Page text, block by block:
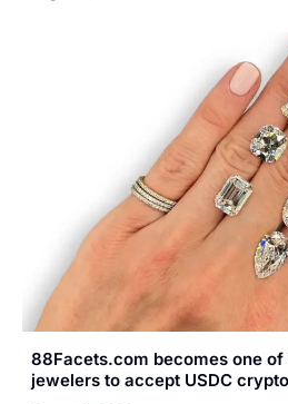
88Facets.com becomes one
jewelers to accept USDC